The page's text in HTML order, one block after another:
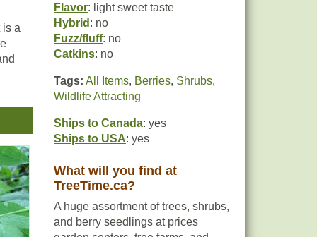
is a
Flavor: light sweet taste
Hybrid : no
Fuzz/fluff: no
Catkins: no
Tags: All Items, Berries, Shrubs,
Wildlife Attracting
Ships to Canada: yes
Ships to USA: yes
What will you find at
TreeTime.ca?
A huge assortment of trees, shrubs,
and berry seedlings at prices